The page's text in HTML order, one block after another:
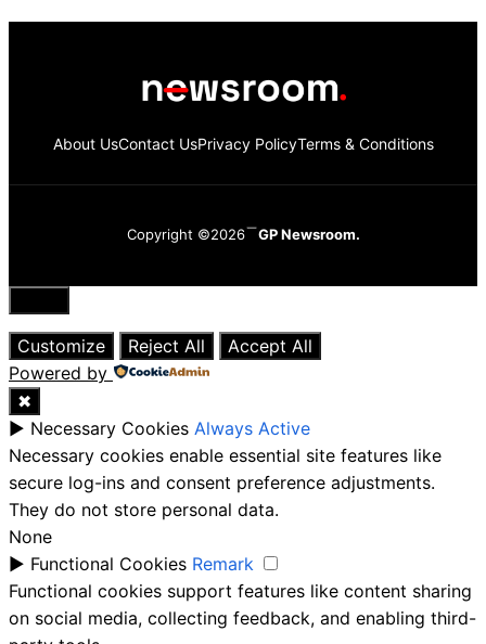
About UsContact UsPrivacy PolicyTerms & Conditions
Copyright ©2026 GP Newsroom.
Close
Customize
Reject All
Accept All
Powered by
✖
► Necessary Cookies Always Active
Necessary cookies enable essential site features like
secure log-ins and consent preference adjustments.
They do not store personal data.
None
► Functional Cookies Remark
Functional cookies support features like content sharing
on social media, collecting feedback, and enabling third-